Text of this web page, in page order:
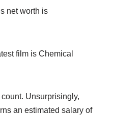
net worth is
film is Chemical
Unsurprisingly,
an estimated salary of